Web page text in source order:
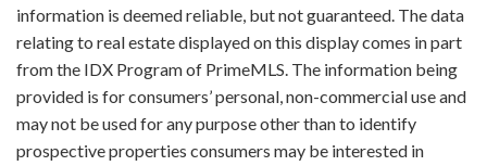
information is deemed reliable, but not guaranteed. The data
relating to real estate displayed on this display comes in part
from the IDX Program of PrimeMLS. The information being
provided is for consumers’ personal, non-commercial use and
may not be used for any purpose other than to identify
prospective properties consumers may be interested in